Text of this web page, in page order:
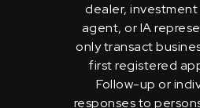
dealer, investment
agent, or IA
only transact
first registered
Follow-up or
responses to